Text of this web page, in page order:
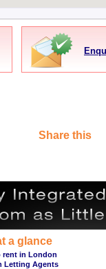
Share this
a glance
rent in London
Letting Agents